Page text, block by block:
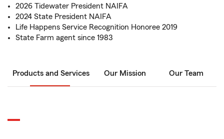
2026 Tidewater President NAIFA
2024 State President NAIFA
Life Happens Service Recognition Honoree 2019
State Farm agent since 1983
Products and Services Our Mission Our Team